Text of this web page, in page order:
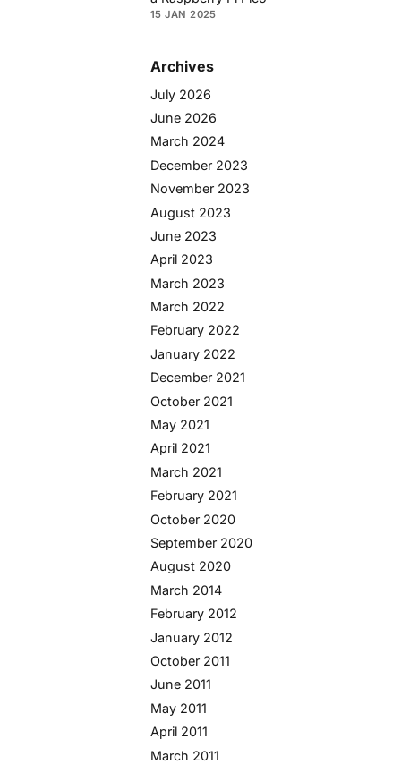
15 JAN 2025
Archives
July 2026
June 2026
March 2024
December 2023
November 2023
August 2023
June 2023
April 2023
March 2023
March 2022
February 2022
January 2022
December 2021
October 2021
May 2021
April 2021
March 2021
February 2021
October 2020
September 2020
August 2020
March 2014
February 2012
January 2012
October 2011
June 2011
May 2011
April 2011
March 2011